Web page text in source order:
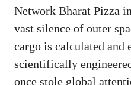
Network Bharat Pizza
vast silence of outer
cargo is calculated and
scientifically
once stole global